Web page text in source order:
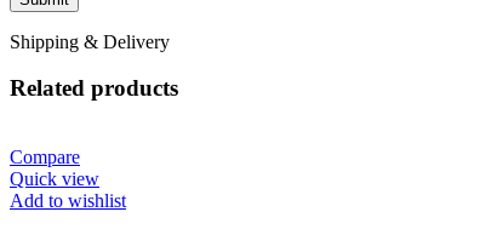
Shipping & Delivery
Related products
Compare
Quick view
Add to wishlist